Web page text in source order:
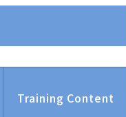
Training Content